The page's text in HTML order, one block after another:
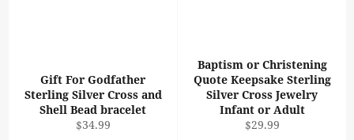
Gift For Godfather
Sterling Silver Cross and
Shell Bead bracelet
Regular
$34.99
Baptism or Christening
Quote Keepsake Sterling
Silver Cross Jewelry
Infant or Adult
Regular
$29.99